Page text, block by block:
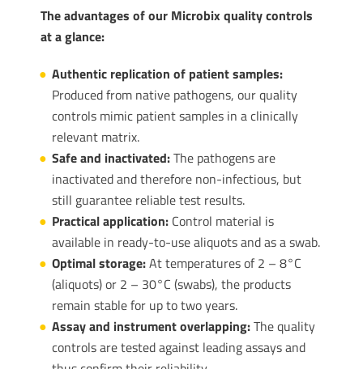
The advantages of our Microbix quality controls
at a glance:
Authentic replication of patient samples:
Produced from native pathogens, our quality
controls mimic patient samples in a clinically
relevant matrix.
Safe and inactivated:The pathogens are
inactivated and therefore non-infectious, but
still guarantee reliable test results.
Practical application: Control material is
available in ready-to-use aliquots and as a swab.
Optimal storage:At temperatures of 2 – 8°C
(aliquots) or 2 – 30°C (swabs), the products
remain stable for up to two years.
Assay and instrument overlapping:The quality
controls are tested against leading assays and